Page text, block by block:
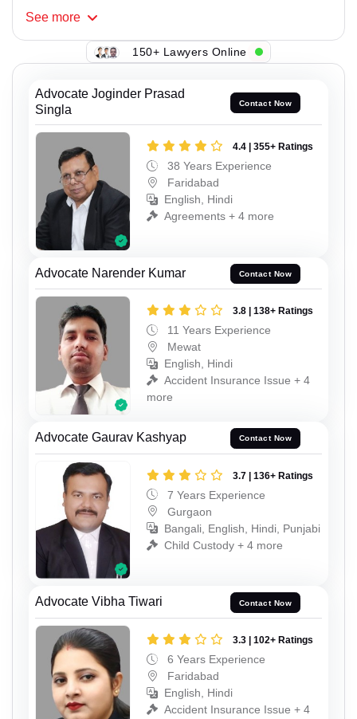
See more
150+ Lawyers Online
Advocate Joginder Prasad
Singla
Contact Now
4.4 | 355+ Ratings
38 Years Experience
Faridabad
English, Hindi
Agreements + 4 more
Advocate Narender Kumar Contact Now
3.8 | 138+ Ratings
11 Years Experience
Mewat
English, Hindi
Accident Insurance Issue + 4
more
Advocate Gaurav Kashyap Contact Now
3.7 | 136+ Ratings
7 Years Experience
Gurgaon
Bangali, English, Hindi, Punjabi
Child Custody + 4 more
Advocate Vibha Tiwari Contact Now
3.3 | 102+ Ratings
6 Years Experience
Faridabad
English, Hindi
Accident Insurance Issue + 4